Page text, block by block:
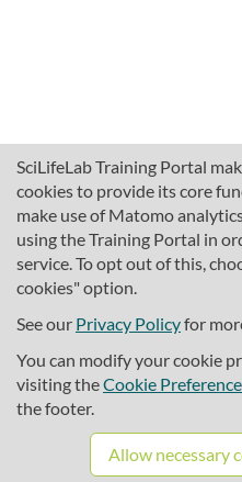
SciLifeLab Training Portal
cookies to provide its core
make use of Matomo
using the Training Portal in
service. To opt out of this,
cookies" option.
See our Privacy Policyfor
You can modify your cookie
visiting theCookie
the footer.
Allow necessary
About
Cookie